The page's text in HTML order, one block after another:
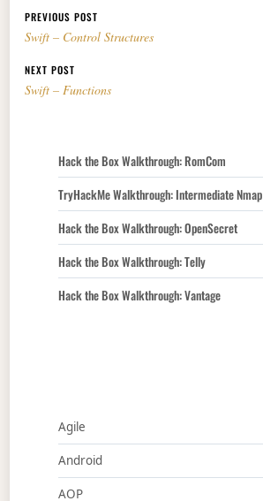
Post navigation
PREVIOUS POST
Swift – Control Structures
NEXT POST
Swift – Functions
Hack the Box Walkthrough: RomCom
TryHackMe Walkthrough: Intermediate Nmap
Hack the Box Walkthrough: OpenSecret
Hack the Box Walkthrough: Telly
Hack the Box Walkthrough: Vantage
Agile
Android
AOP